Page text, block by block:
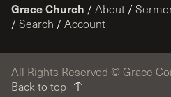
Grace Church / About /
/ Search / Account
All Rights Reserved © Grace
Back to top